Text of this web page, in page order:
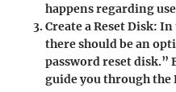
happens regarding
Create a Reset Disk: In
there should be an
password reset
guide you through the